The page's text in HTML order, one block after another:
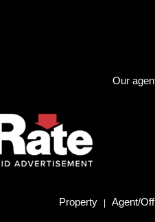
Our
Property Agent/